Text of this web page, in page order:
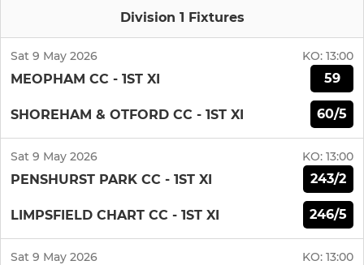
Division 1 Fixtures
Sat 9 May 2026 KO: 13:00
MEOPHAM CC - 1ST XI 59
SHOREHAM & OTFORD CC - 1ST XI 60/5
Sat 9 May 2026 KO: 13:00
PENSHURST PARK CC - 1ST XI 243/2
LIMPSFIELD CHART CC - 1ST XI 246/5
Sat 9 May 2026 KO: 13:00